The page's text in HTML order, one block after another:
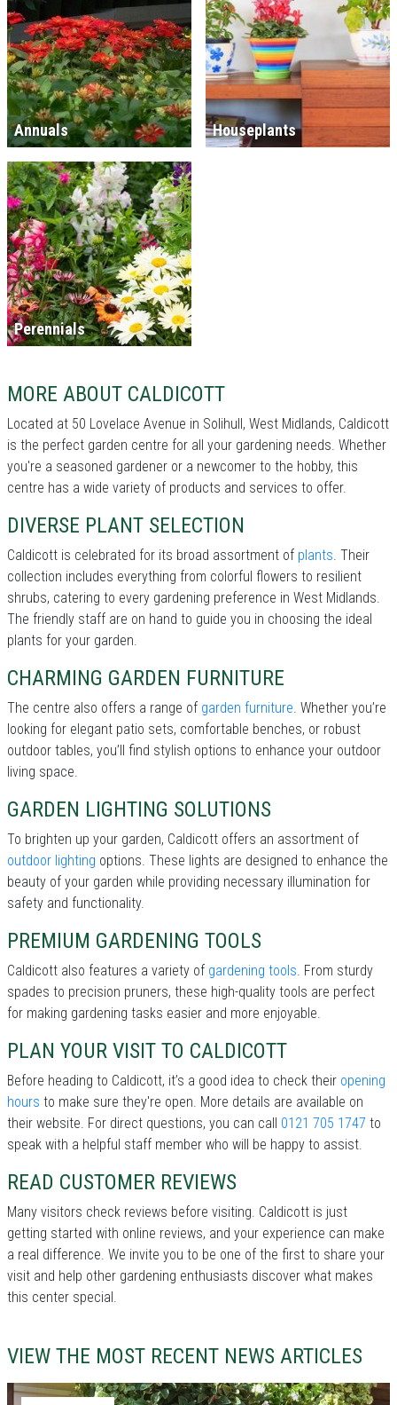
Annuals Houseplants
Perennials
MORE ABOUT CALDICOTT
Located at 50 Lovelace Avenue in Solihull, West Midlands, Caldicott
is the perfect garden centre for all your gardening needs. Whether
you're a seasoned gardener or a newcomer to the hobby, this
centre has a wide variety of products and services to offer.
DIVERSE PLANT SELECTION
Caldicott is celebrated for its broad assortment of plants. Their
collection includes everything from colorful flowers to resilient
shrubs, catering to every gardening preference in West Midlands.
The friendly staff are on hand to guide you in choosing the ideal
plants for your garden.
CHARMING GARDEN FURNITURE
The centre also offers a range of garden furniture. Whether you’re
looking for elegant patio sets, comfortable benches, or robust
outdoor tables, you’ll find stylish options to enhance your outdoor
living space.
GARDEN LIGHTING SOLUTIONS
To brighten up your garden, Caldicott offers an assortment of
outdoor lighting options. These lights are designed to enhance the
beauty of your garden while providing necessary illumination for
safety and functionality.
PREMIUM GARDENING TOOLS
Caldicott also features a variety of gardening tools. From sturdy
spades to precision pruners, these high-quality tools are perfect
for making gardening tasks easier and more enjoyable.
PLAN YOUR VISIT TO CALDICOTT
Before heading to Caldicott, it’s a good idea to check their opening
hours to make sure they're open. More details are available on
their website. For direct questions, you can call 0121 705 1747 to
speak with a helpful staff member who will be happy to assist.
READ CUSTOMER REVIEWS
Many visitors check reviews before visiting. Caldicott is just
getting started with online reviews, and your experience can make
a real difference. We invite you to be one of the first to share your
visit and help other gardening enthusiasts discover what makes
this center special.
VIEW THE MOST RECENT NEWS ARTICLES